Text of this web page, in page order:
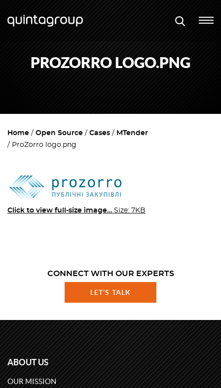
PROZORRO LOGO.PNG
Home Open Source Cases
MTender
ProZorro logo.png
Click to view full-size image… Size: 7KB
CONNECT WITH OUR EXPERTS
LET'S TALK
ABOUT US
OUR MISSION